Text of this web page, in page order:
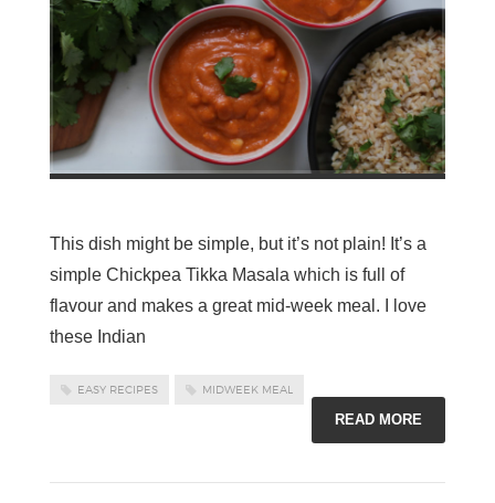
This dish might be simple, but it’s not plain! It’s a
simple Chickpea Tikka Masala which is full of
flavour and makes a great mid-week meal. I love
these Indian
EASY RECIPES MIDWEEK MEAL
READ MORE